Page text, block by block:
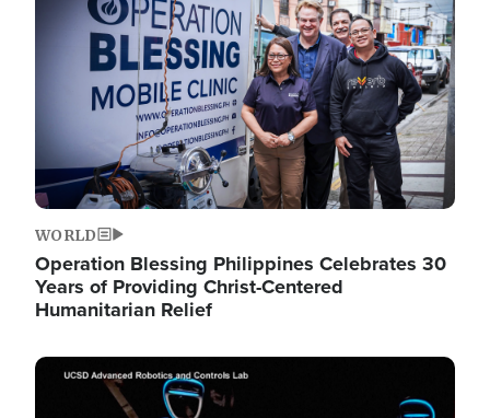
WORLD
Operation Blessing Philippines Celebrates 30
Years of Providing Christ-Centered
Humanitarian Relief
Image